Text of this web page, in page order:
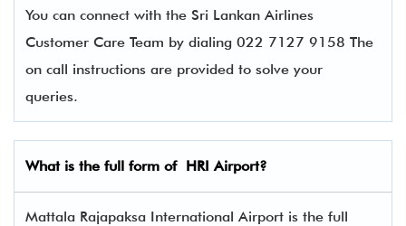
You can connect with the Sri Lankan Airlines
Customer Care Team by dialing 022 7127 9158 The
on call instructions are provided to solve your
queries.
What is the full form of HRIAirport?
Mattala Rajapaksa International Airport is the full